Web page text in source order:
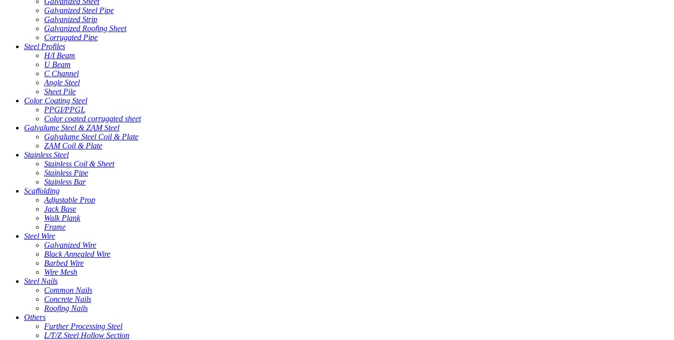
Galvanized Steel Pipe
Galvanized Strip
Galvanized Roofing Sheet
Corrugated Pipe
Steel Profiles
H/I Beam
U Beam
C Channel
Angle Steel
Sheet Pile
Color Coating Steel
PPGI/PPGL
Color coated corrugated sheet
Galvalume Steel & ZAM Steel
Galvalume Steel Coil & Plate
ZAM Coil & Plate
Stainless Steel
Stainless Coil & Sheet
Stainless Pipe
Stainless Bar
Scaffolding
Adjustable Prop
Jack Base
Walk Plank
Frame
Steel Wire
Galvanized Wire
Black Annealed Wire
Barbed Wire
Wire Mesh
Steel Nails
Common Nails
Concrete Nails
Roofing Nails
Others
Further Processing Steel
L/T/Z Steel Hollow Section